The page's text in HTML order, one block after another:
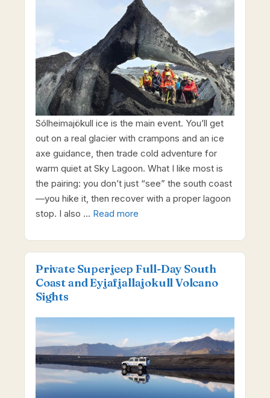
Sólheimajökull ice is the main event. You’ll get
out on a real glacier with crampons and an ice
axe guidance, then trade cold adventure for
warm quiet at Sky Lagoon. What I like most is
the pairing: you don’t just “see” the south coast
—you hike it, then recover with a proper lagoon
stop. I also … Read more
Private Superjeep Full-Day South
Coast and Eyjafjallajokull Volcano
Sights